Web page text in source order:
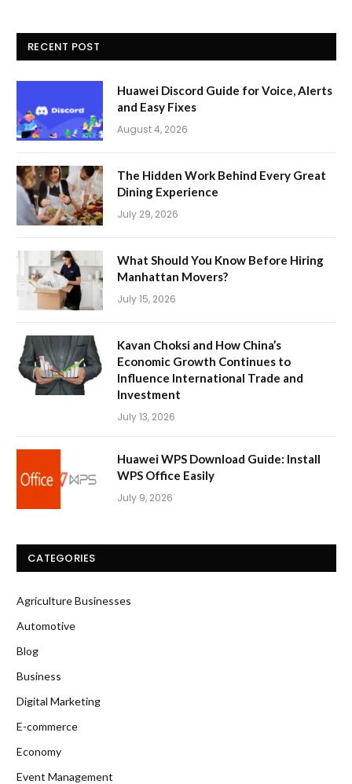
RECENT POST
Huawei Discord Guide for Voice, Alerts
and Easy Fixes
August 4, 2026
The Hidden Work Behind Every Great
Dining Experience
July 29, 2026
What Should You Know Before Hiring
Manhattan Movers?
July 15, 2026
Kavan Choksi and How China’s
Economic Growth Continues to
Influence International Trade and
Investment
July 13, 2026
Huawei WPS Download Guide: Install
WPS Office Easily
July 9, 2026
CATEGORIES
Agriculture Businesses
Automotive
Blog
Business
Digital Marketing
E-commerce
Economy
Event Management